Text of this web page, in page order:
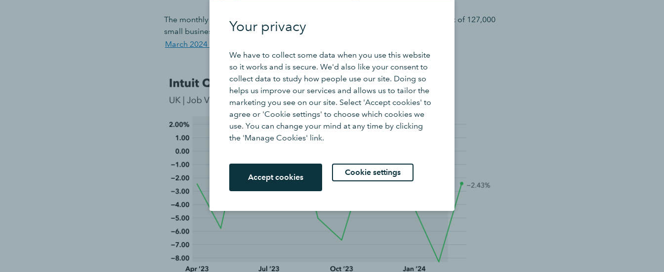
Your privacy
We have to collect some data when you use this website
so it works and is secure. We'd also like your consent to
collect data to study how people use our site. Doing so
helps us improve our services and allows us to tailor the
marketing you see on our site. Select 'Accept cookies' to
agree or 'Cookie settings' to choose which cookies we
use. You can change your mind at any time by clicking
the 'Manage Cookies' link.
Accept cookies
Cookie settings
The monthly decrease in March was 2.43% below the previous official benchmark of 127,000
small business job vacancies published in the Office for National Statistics’
March 2024 Vacancy Survey